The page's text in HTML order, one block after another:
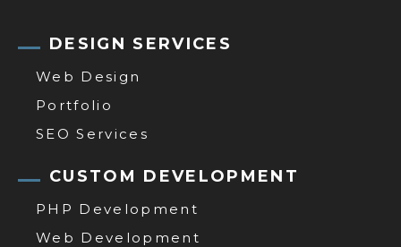
DESIGN SERVICES
Web Design
Portfolio
SEO Services
CUSTOM DEVELOPMENT
PHP Development
Web Development